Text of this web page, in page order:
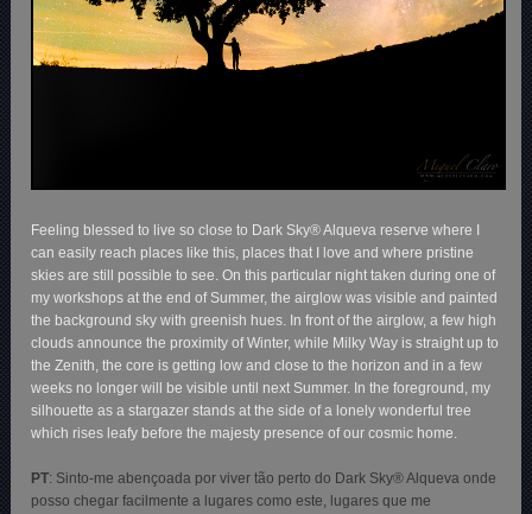
Feeling blessed to live so close to Dark Sky® Alqueva reserve where I
can easily reach places like this, places that I love and where pristine
skies are still possible to see. On this particular night taken during one of
my workshops at the end of Summer, the airglow was visible and painted
the background sky with greenish hues. In front of the airglow, a few high
clouds announce the proximity of Winter, while Milky Way is straight up to
the Zenith, the core is getting low and close to the horizon and in a few
weeks no longer will be visible until next Summer. In the foreground, my
silhouette as a stargazer stands at the side of a lonely wonderful tree
which rises leafy before the majesty presence of our cosmic home.
PT: Sinto-me abençoada por viver tão perto do Dark Sky® Alqueva onde
posso chegar facilmente a lugares como este, lugares que me